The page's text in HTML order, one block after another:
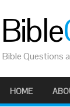
Bible
Bible Questions
HOME